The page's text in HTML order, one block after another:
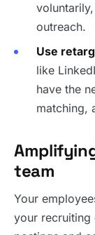
outreach.
Use
like
have the
matching,
team
Your
your recruiting